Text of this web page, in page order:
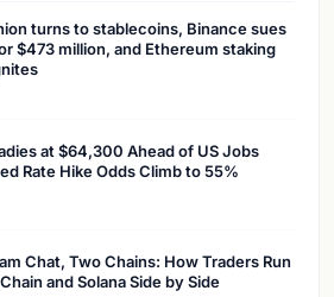
turns to stablecoins, Binance sues
$473 million, and Ethereum staking
at $64,300 Ahead of US Jobs
Rate Hike Odds Climb to 55%
Chat, Two Chains: How Traders Run
and Solana Side by Side